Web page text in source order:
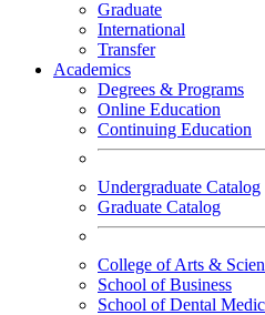
Graduate
International
Transfer
Academics
Degrees & Programs
Online Education
Continuing Education
Undergraduate Catalog
Graduate Catalog
College of Arts &
School of Business
School of Dental